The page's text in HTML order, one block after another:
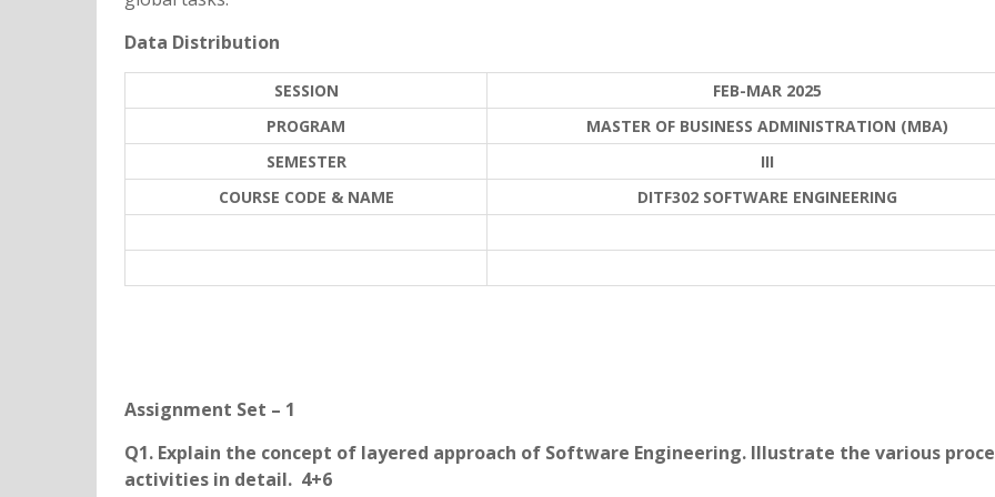
Data Distribution
SESSION
FEB-MAR 2025
PROGRAM
MASTER OF BUSINESS ADMINISTRATION (MBA)
SEMESTER
III
COURSE CODE & NAME
DITF302 SOFTWARE ENGINEERING
Assignment Set – 1
Q1. Explain the concept of layered approach of Software Engineering. Illustrate the various
activities in detail. 4+6